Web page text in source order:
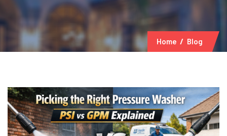
Home Blog